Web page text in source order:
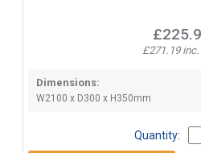
£271.19 inc.
Dimensions:
W2100 x D300 x H350mm
Quantity: